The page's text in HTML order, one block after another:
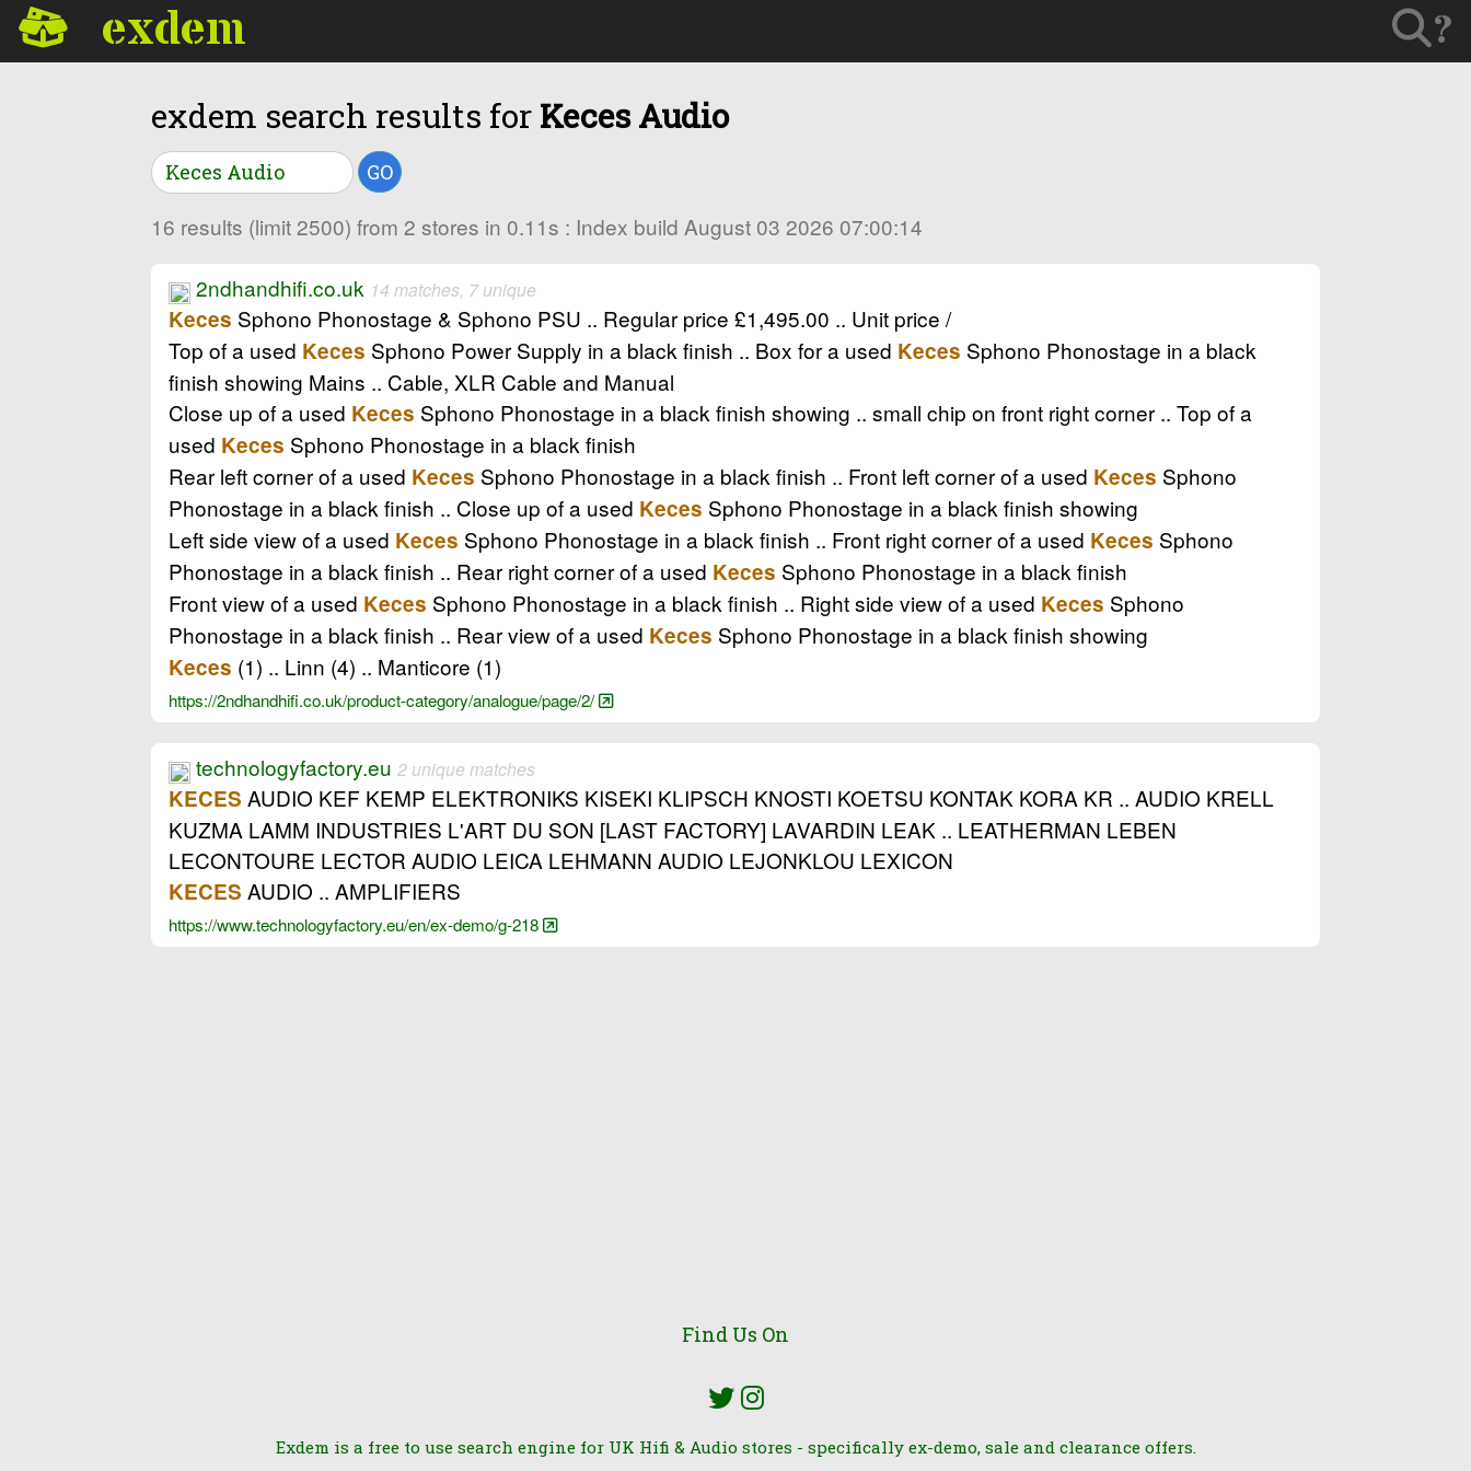
exdem ?
exdem search results for Keces Audio
GO
16 results (limit 2500) from 2 stores in 0.11s : Index build August 03 2026 07:00:14
2ndhandhifi.co.uk 14 matches, 7 unique
Keces Sphono Phonostage & Sphono PSU .. Regular price £1,495.00 .. Unit price /
Top of a used Keces Sphono Power Supply in a black finish .. Box for a used Keces Sphono Phonostage in a black
finish showing Mains .. Cable, XLR Cable and Manual
Close up of a used Keces Sphono Phonostage in a black finish showing .. small chip on front right corner .. Top of a
used Keces Sphono Phonostage in a black finish
Rear left corner of a used Keces Sphono Phonostage in a black finish .. Front left corner of a used Keces Sphono
Phonostage in a black finish .. Close up of a used Keces Sphono Phonostage in a black finish showing
Left side view of a used Keces Sphono Phonostage in a black finish .. Front right corner of a used Keces Sphono
Phonostage in a black finish .. Rear right corner of a used Keces Sphono Phonostage in a black finish
Front view of a used Keces Sphono Phonostage in a black finish .. Right side view of a used Keces Sphono
Phonostage in a black finish .. Rear view of a used Keces Sphono Phonostage in a black finish showing
Keces (1) .. Linn (4) .. Manticore (1)
https://2ndhandhifi.co.uk/product-category/analogue/page/2/
technologyfactory.eu 2 unique matches
KECES AUDIO KEF KEMP ELEKTRONIKS KISEKI KLIPSCH KNOSTI KOETSU KONTAK KORA KR .. AUDIO KRELL
KUZMA LAMM INDUSTRIES L'ART DU SON [LAST FACTORY] LAVARDIN LEAK .. LEATHERMAN LEBEN
LECONTOURE LECTOR AUDIO LEICA LEHMANN AUDIO LEJONKLOU LEXICON
KECES AUDIO .. AMPLIFIERS
https://www.technologyfactory.eu/en/ex-demo/g-218
Find Us On
Exdem is a free to use search engine for UK Hifi & Audio stores - specifically ex-demo, sale and clearance offers.